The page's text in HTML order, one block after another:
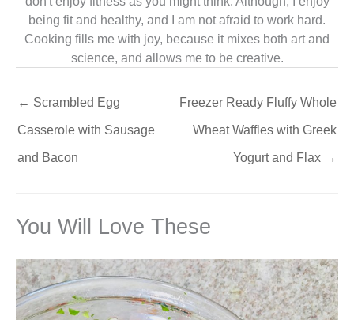
being fit and healthy, and I am not afraid to work hard.
Cooking fills me with joy, because it mixes both art and
science, and allows me to be creative.
← Scrambled Egg
Casserole with Sausage
and Bacon
Freezer Ready Fluffy Whole
Wheat Waffles with Greek
Yogurt and Flax →
You Will Love These